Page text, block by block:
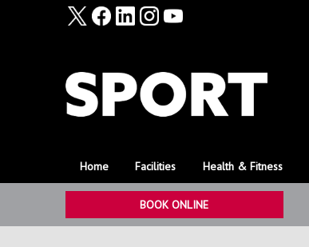
Home Facilities Health & Fitness
BOOK ONLINE